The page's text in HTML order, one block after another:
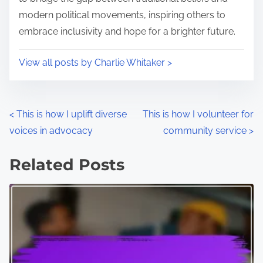
modern political movements, inspiring others to
embrace inclusivity and hope for a brighter future.
View all posts by Charlie Whitaker >
P
o
s
t
a
< This is how I uplift diverse
voices in advocacy
This is how I volunteer for
community service >
Related Posts